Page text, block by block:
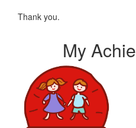
Thank you.
My